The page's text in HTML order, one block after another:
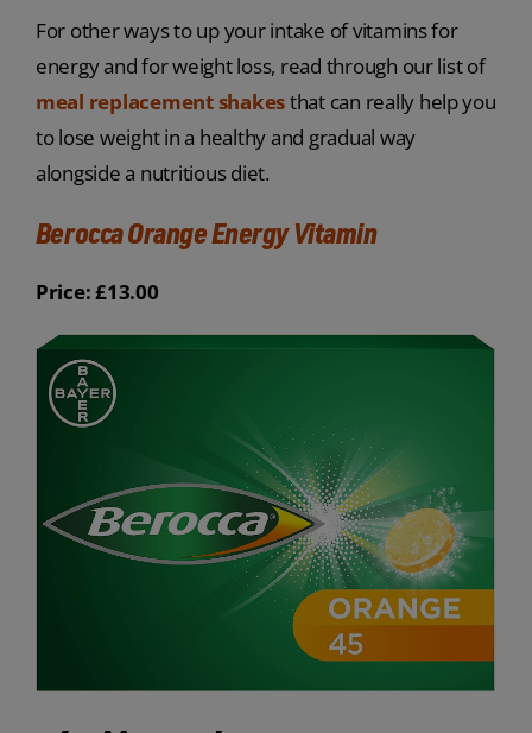
For other ways to up your intake of vitamins for
energy and for weight loss, read through our list of
meal replacement shakesthat can really help you
to lose weight in a healthy and gradual way
alongside a nutritious diet.
Berocca Orange Energy Vitamin
Price: £13.00